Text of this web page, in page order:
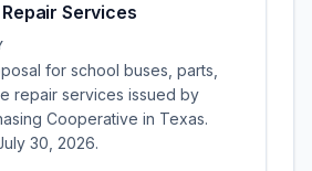
Services
for school buses, parts,
repair services issued by
Cooperative in Texas.
30, 2026.